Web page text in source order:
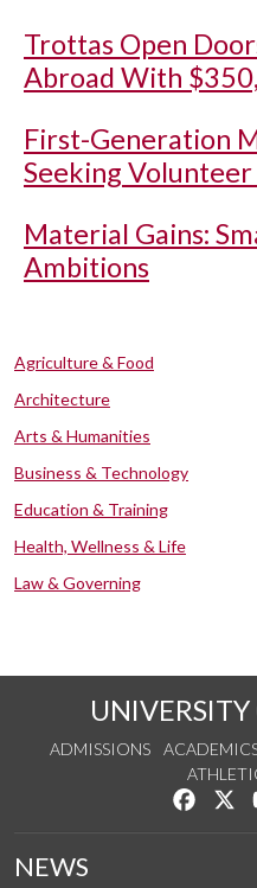
Trottas Open
Abroad With
First-Generation
Seeking
Material Gains:
Ambitions
Agriculture & Food
Architecture
Arts & Humanities
Business & Technology
Education & Training
Health, Wellness & Life
Law & Governing
ADMISSIONS
Like us
NEWS